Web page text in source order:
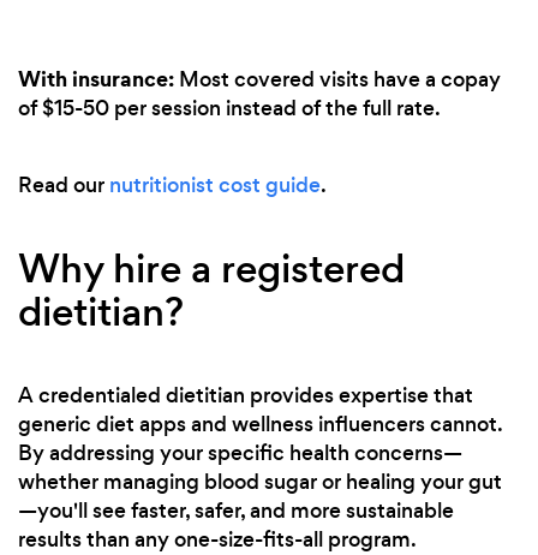
With insurance: Most covered visits have a copay
of $15-50 per session instead of the full rate.
Read our nutritionist cost guide.
Why hire a registered
dietitian?
A credentialed dietitian provides expertise that
generic diet apps and wellness influencers cannot.
By addressing your specific health concerns—
whether managing blood sugar or healing your gut
—you'll see faster, safer, and more sustainable
results than any one-size-fits-all program.